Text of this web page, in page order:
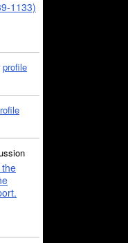
1133)
profile